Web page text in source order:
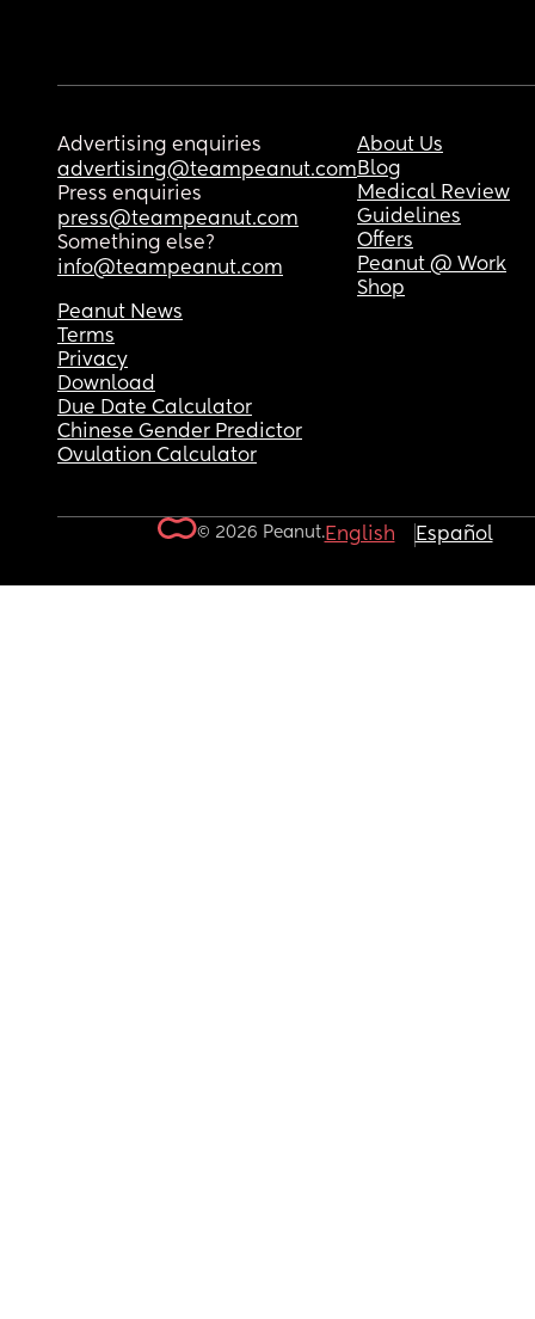
Advertising enquiries
advertising@teampeanut.com
Press enquiries
press@teampeanut.com
Something else?
info@teampeanut.com
About Us
Blog
Medical Review
Guidelines
Offers
Peanut @ Work
Shop
Peanut News
Terms
Privacy
Download
Due Date Calculator
Chinese Gender Predictor
Ovulation Calculator
© 2026 Peanut.English Español